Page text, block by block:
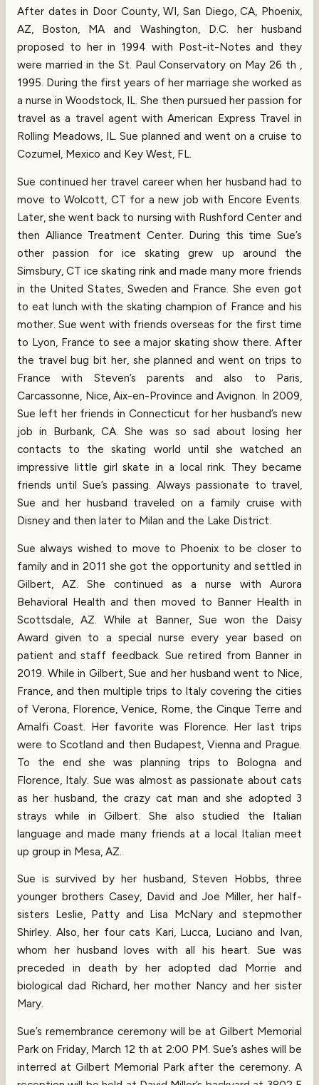
After dates in Door County, WI, San Diego, CA, Phoenix,
AZ, Boston, MA and Washington, D.C. her husband
proposed to her in 1994 with Post-it-Notes and they
were married in the St. Paul Conservatory on May 26 th ,
1995. During the first years of her marriage she worked as
a nurse in Woodstock, IL. She then pursued her passion for
travel as a travel agent with American Express Travel in
Rolling Meadows, IL. Sue planned and went on a cruise to
Cozumel, Mexico and Key West, FL.
Sue continued her travel career when her husband had to
move to Wolcott, CT for a new job with Encore Events.
Later, she went back to nursing with Rushford Center and
then Alliance Treatment Center. During this time Sue’s
other passion for ice skating grew up around the
Simsbury, CT ice skating rink and made many more friends
in the United States, Sweden and France. She even got
to eat lunch with the skating champion of France and his
mother. Sue went with friends overseas for the first time
to Lyon, France to see a major skating show there. After
the travel bug bit her, she planned and went on trips to
France with Steven’s parents and also to Paris,
Carcassonne, Nice, Aix-en-Province and Avignon. In 2009,
Sue left her friends in Connecticut for her husband’s new
job in Burbank, CA. She was so sad about losing her
contacts to the skating world until she watched an
impressive little girl skate in a local rink. They became
friends until Sue’s passing. Always passionate to travel,
Sue and her husband traveled on a family cruise with
Disney and then later to Milan and the Lake District.
Sue always wished to move to Phoenix to be closer to
family and in 2011 she got the opportunity and settled in
Gilbert, AZ. She continued as a nurse with Aurora
Behavioral Health and then moved to Banner Health in
Scottsdale, AZ. While at Banner, Sue won the Daisy
Award given to a special nurse every year based on
patient and staff feedback. Sue retired from Banner in
2019. While in Gilbert, Sue and her husband went to Nice,
France, and then multiple trips to Italy covering the cities
of Verona, Florence, Venice, Rome, the Cinque Terre and
Amalfi Coast. Her favorite was Florence. Her last trips
were to Scotland and then Budapest, Vienna and Prague.
To the end she was planning trips to Bologna and
Florence, Italy. Sue was almost as passionate about cats
as her husband, the crazy cat man and she adopted 3
strays while in Gilbert. She also studied the Italian
language and made many friends at a local Italian meet
up group in Mesa, AZ.
Sue is survived by her husband, Steven Hobbs, three
younger brothers Casey, David and Joe Miller, her half-
sisters Leslie, Patty and Lisa McNary and stepmother
Shirley. Also, her four cats Kari, Lucca, Luciano and Ivan,
whom her husband loves with all his heart. Sue was
preceded in death by her adopted dad Morrie and
biological dad Richard, her mother Nancy and her sister
Mary.
Sue’s remembrance ceremony will be at Gilbert Memorial
Park on Friday, March 12 th at 2:00 PM. Sue’s ashes will be
interred at Gilbert Memorial Park after the ceremony. A